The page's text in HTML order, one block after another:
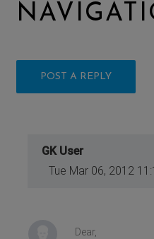
POST A REPLY
GK User
Tue Mar 06, 2012
Dear,